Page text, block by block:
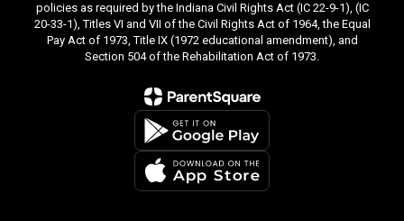
policies as required by the Indiana Civil Rights Act (IC 22-9-1), (IC
20-33-1), Titles VI and VII of the Civil Rights Act of 1964, the Equal
Pay Act of 1973, Title IX (1972 educational amendment), and
Section 504 of the Rehabilitation Act of 1973.